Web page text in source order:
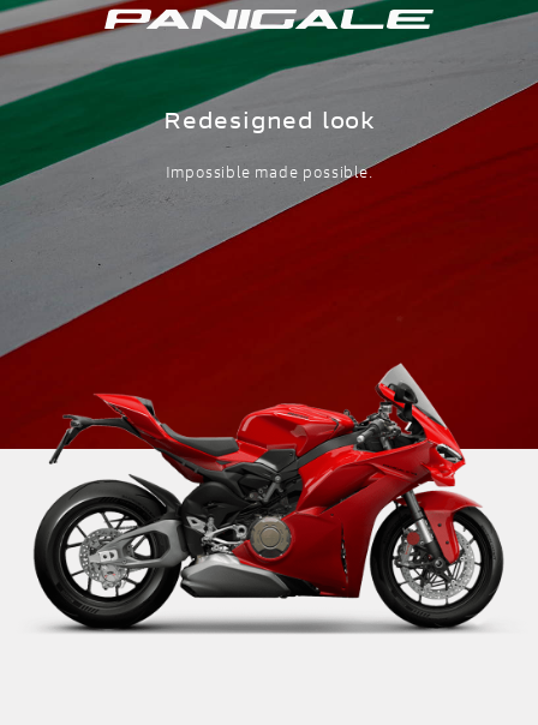
Redesigned look
Impossible made possible.